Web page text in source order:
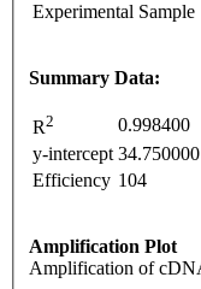
Experimental Sample
Summary Data:
R2
0.998400
y-intercept 34.750000
Efficiency 104
Amplification Plot
Amplification of